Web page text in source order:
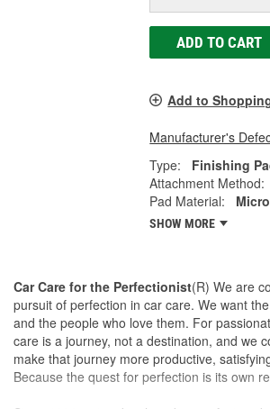
ADD TO CART
Add to
Manufacturer's
Type:
Finishing
Attachment Method:
Pad Material:
SHOW MORE
Car Care for the Perfectionist(R) We are
pursuit of perfection in car care. We want
and the people who love them. For
care is a journey, not a destination, and we
make that journey more productive,
Because the quest for perfection is its own